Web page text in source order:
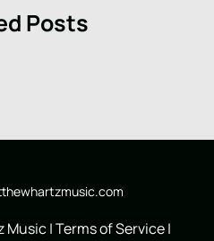
Posts
Music |Terms of Service|